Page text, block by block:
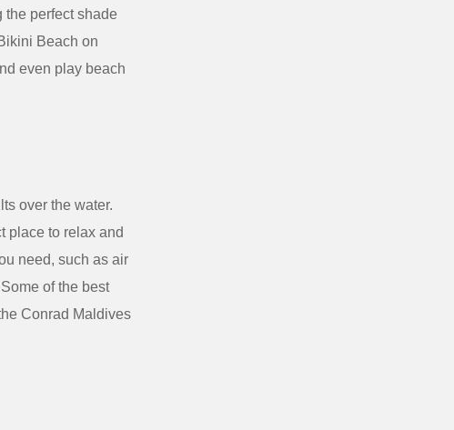
the perfect shade
Beach on
even play beach
over the water.
place to relax and
need, such as air
of the best
Conrad Maldives